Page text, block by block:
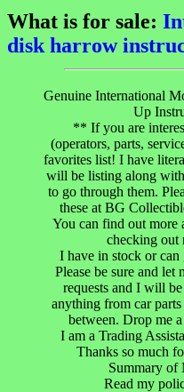
What is for sale:
disk harrow
Genuine International
Up
** If you are
(operators, parts,
favorites list! I have
will be listing along
to go through them.
these at BG
You can find out more
checking out
I have in stock or
Please be sure and
requests and I will
anything from car
between. Drop me
I am a Trading
Thanks so much
Summary of
Read my